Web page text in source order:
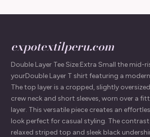
expotextilperu.com
Double Layer Tee Size:Extra Small the mid-
yourDouble Layer T shirt featuring a
The top layer is a cropped, slightly
crew neck and short sleeves, worn over a
layer. This versatile piece creates an
look perfect for casual styling. The
relaxed striped top and sleek black